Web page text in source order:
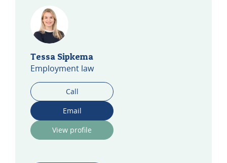
Tessa Sipkema
Employment law
Call
Email
View profile